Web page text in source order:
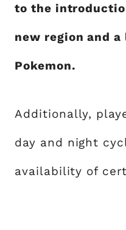
to the
new region and
Pokemon.
Additionally,
day and night
availability of